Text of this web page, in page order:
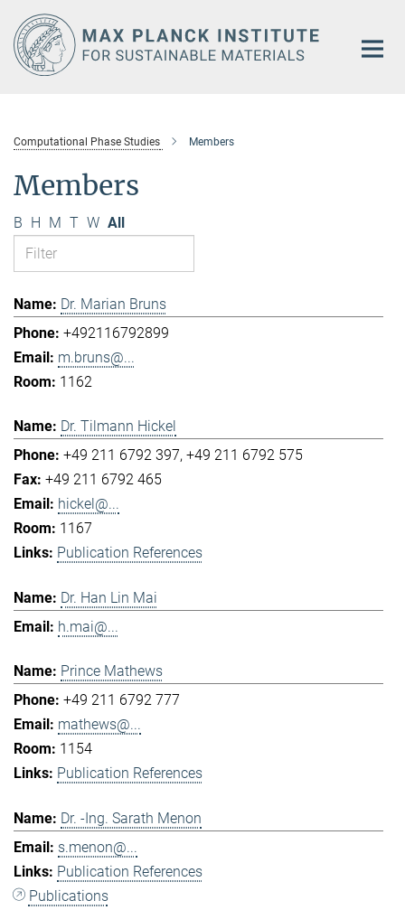
Main-
Content
Computational Phase Studies Members
Members
B H M T W All
Dr. Marian Bruns
+492116792899
m.bruns@...
1162
Dr. Tilmann Hickel
+49 211 6792 397 +49 211 6792 575
+49 211 6792 465
hickel@...
1167
Publication References
Dr. Han Lin Mai
h.mai@...
Prince Mathews
+49 211 6792 777
mathews@...
1154
Publication References
Dr. -Ing. Sarath Menon
s.menon@...
Publication References
Publications